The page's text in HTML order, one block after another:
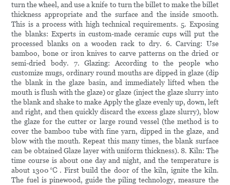
turn the wheel, and use a knife to turn the billet to make the billet
thickness appropriate and the surface and the inside smooth.
This is a process with high technical requirements. 5. Exposing
the blanks: Experts in custom-made ceramic cups will put the
processed blanks on a wooden rack to dry. 6. Carving: Use
bamboo, bone or iron knives to carve patterns on the dried or
semi-dried body. 7. Glazing: According to the people who
customize mugs, ordinary round mouths are dipped in glaze (dip
the blank in the glaze basin, and immediately lifted when the
mouth is flush with the glaze) or glaze (inject the glaze slurry into
the blank and shake to make Apply the glaze evenly up, down, left
and right, and then quickly discard the excess glaze slurry), blow
the glaze for the cutter or large round vessel (the method is to
cover the bamboo tube with fine yarn, dipped in the glaze, and
blow with the mouth. Repeat this many times, the blank surface
can be obtained Glaze layer with uniform thickness). 8. Kiln: The
time course is about one day and night, and the temperature is
about 1300℃. First build the door of the kiln, ignite the kiln.
The fuel is pinewood, guide the piling technology, measure the